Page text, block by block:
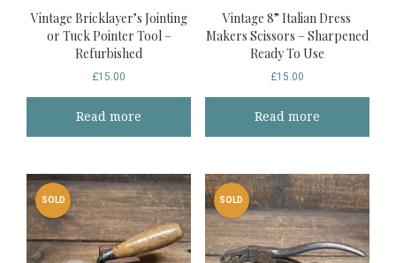
Vintage Bricklayer’s Jointing
or Tuck Pointer Tool –
Refurbished
£15.00
Read more
Vintage 8” Italian Dress
Makers Scissors – Sharpened
Ready To Use
£15.00
Read more
SOLD SOLD